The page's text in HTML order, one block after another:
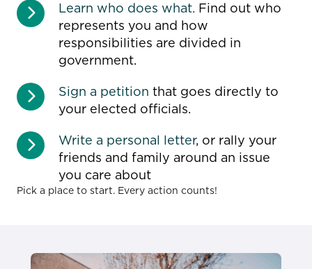
Learn who does what. Find out who
represents you and how
responsibilities are divided in
government.
Sign a petition that goes directly to
your elected officials.
Write a personal letter, or rally your
friends and family around an issue
you care about
Pick a place to start. Every action counts!